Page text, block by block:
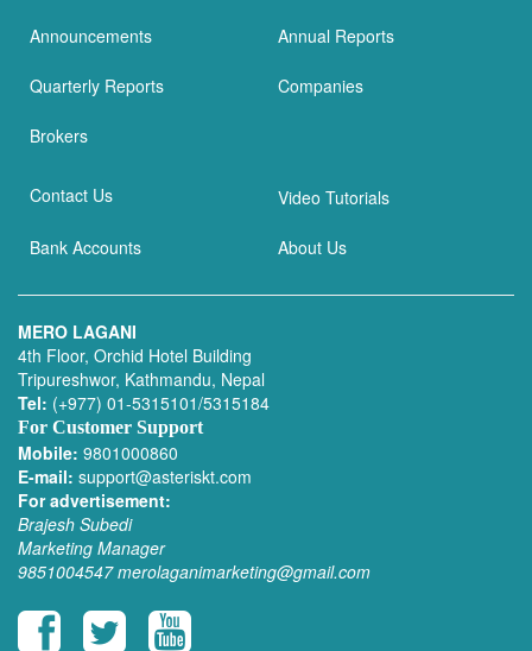
Announcements Annual Reports
Quarterly Reports Companies
Brokers
Contact Us Video Tutorials
Bank Accounts About Us
MERO LAGANI
4th Floor, Orchid Hotel Building
Tripureshwor, Kathmandu, Nepal
Tel: (+977) 01-5315101/5315184
For Customer Support
Mobile: 9801000860
E-mail: support@asteriskt.com
For advertisement:
Brajesh Subedi
Marketing Manager
9851004547 merolaganimarketing@gmail.com